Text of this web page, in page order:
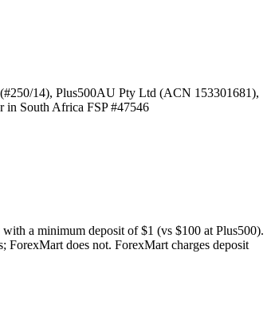
14), Plus500AU Pty Ltd (ACN 153301681),
in South Africa FSP #47546
a minimum deposit of $1 (vs $100 at Plus500).
ForexMart does not. ForexMart charges deposit